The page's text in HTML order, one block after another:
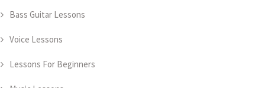
Bass Guitar Lessons
Voice Lessons
Lessons For Beginners